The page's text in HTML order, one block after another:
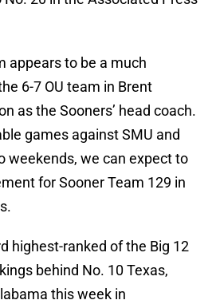
appears to be a much
6-7 OU team in Brent
as the Sooners’ head coach.
games against SMU and
weekends, we can expect to
for Sooner Team 129 in
highest-ranked of the Big 12
behind No. 10 Texas,
this week in